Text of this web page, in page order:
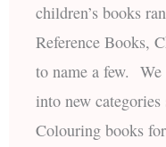
children’s books
Reference Books,
to name a few. We
into new
Colouring books